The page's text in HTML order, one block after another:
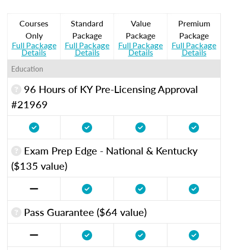
Courses
Only
Full Package
Details
Standard
Package
Full Package
Details
Value
Package
Full Package
Details
Premium
Package
Full Package
Details
Education
96 Hours of KY Pre-Licensing Approval
#21969
Exam Prep Edge - National & Kentucky
($135 value)
Pass Guarantee ($64 value)